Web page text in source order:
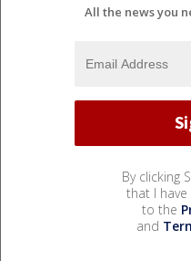
All the news you
By clicking
that I
to the
and